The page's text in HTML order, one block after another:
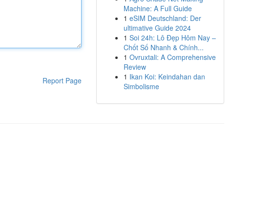
Report Page
Machine: A Full Guide
1 eSIM Deutschland: Der
ultimative Guide 2024
1 Soi 24h: Lô Đẹp Hôm Nay –
Chốt Số Nhanh & Chính...
1 Ovruxtali: A Comprehensive
Review
1 Ikan Koi: Keindahan dan
Simbolisme